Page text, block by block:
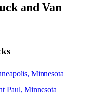
and Van
Minnesota
Paul, Minnesota